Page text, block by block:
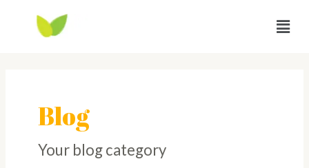
Blog
Your blog category